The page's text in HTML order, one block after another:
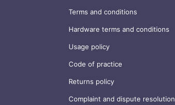
Terms and conditions
Hardware terms and conditions
Usage policy
Code of practice
Returns policy
Complaint and dispute resolution